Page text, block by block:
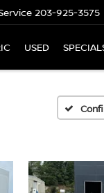
203-925-3575
USED